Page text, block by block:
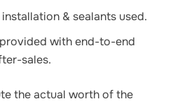
& sealants used.
with end-to-end
sales.
the actual worth of the